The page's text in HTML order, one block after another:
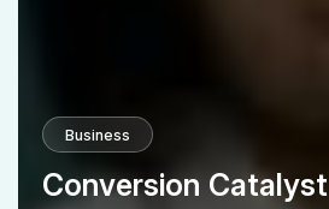
Business
Conversion Catalyst